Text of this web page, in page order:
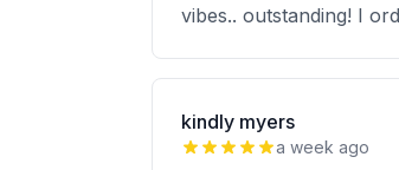
vibes.. outstanding! I
kindly myers
a week ago